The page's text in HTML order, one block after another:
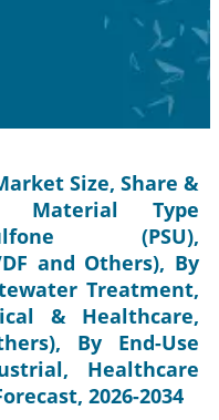
Size, Share &
Material Type
(PSU),
and Others), By
Treatment,
& Healthcare,
By End-Use
Healthcare
2026-2034